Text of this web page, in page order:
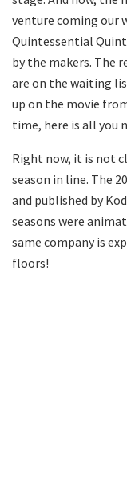
venture coming our
Quintessential
by the makers. The
are on the waiting
up on the movie
time, here is all you
Right now, it is not
season in line. The
and published by
seasons were
same company is
floors!